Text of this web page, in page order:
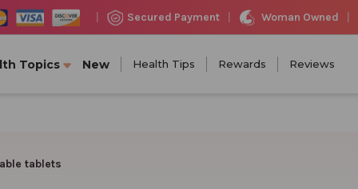
Secured Payment Woman Owned
Topics New Health Tips Rewards Reviews
tablets